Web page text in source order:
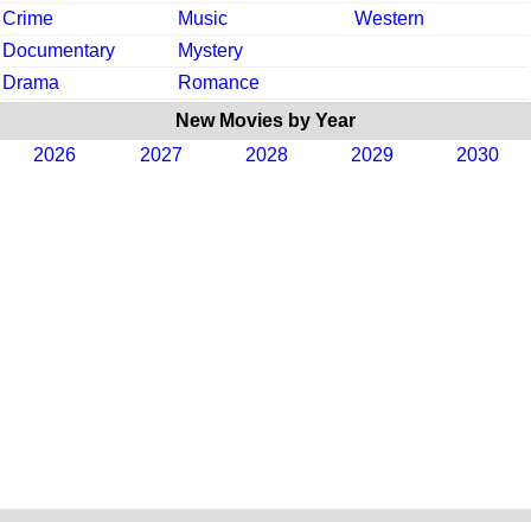
Crime
Music
Western
Documentary
Mystery
Drama
Romance
New Movies by Year
2026
2027 2028 2029 2030